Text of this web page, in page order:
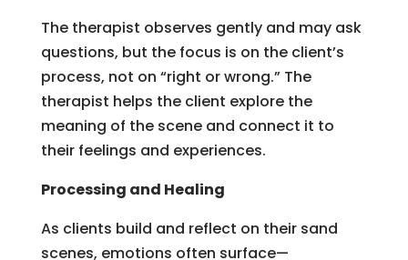
The therapist observes gently and may ask
questions, but the focus is on the client’s
process, not on “right or wrong.” The
therapist helps the client explore the
meaning of the scene and connect it to
their feelings and experiences.
Processing and Healing
As clients build and reflect on their sand
scenes, emotions often surface—